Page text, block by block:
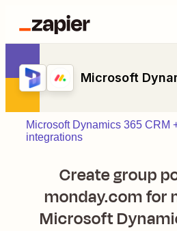
Microsoft Dynamics 365 CRM
integrations
Create group
monday.com for
Microsoft